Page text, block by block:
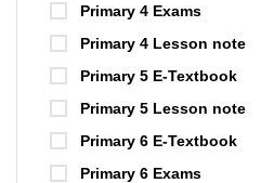
Primary 4 Exams
Primary 4 Lesson note
Primary 5 E-Textbook
Primary 5 Lesson note
Primary 6 E-Textbook
Primary 6 Exams